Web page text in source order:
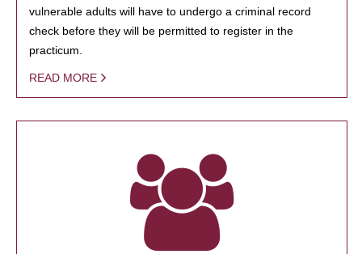
vulnerable adults will have to undergo a criminal record
check before they will be permitted to register in the
practicum.
READ MORE